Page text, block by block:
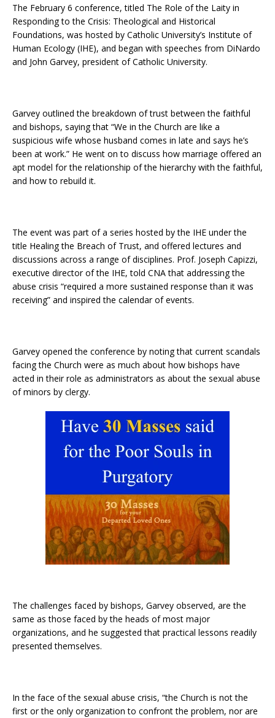
The February 6 conference, titled The Role of the Laity in
Responding to the Crisis: Theological and Historical
Foundations, was hosted by Catholic University’s Institute of
Human Ecology (IHE), and began with speeches from DiNardo
and John Garvey, president of Catholic University.
Garvey outlined the breakdown of trust between the faithful
and bishops, saying that “We in the Church are like a
suspicious wife whose husband comes in late and says he’s
been at work.” He went on to discuss how marriage offered an
apt model for the relationship of the hierarchy with the faithful,
and how to rebuild it.
The event was part of a series hosted by the IHE under the
title Healing the Breach of Trust, and offered lectures and
discussions across a range of disciplines. Prof. Joseph Capizzi,
executive director of the IHE, told CNA that addressing the
abuse crisis “required a more sustained response than it was
receiving” and inspired the calendar of events.
Garvey opened the conference by noting that current scandals
facing the Church were as much about how bishops have
acted in their role as administrators as about the sexual abuse
of minors by clergy.
The challenges faced by bishops, Garvey observed, are the
same as those faced by the heads of most major
organizations, and he suggested that practical lessons readily
presented themselves.
In the face of the sexual abuse crisis, “the Church is not the
first or the only organization to confront the problem, nor are